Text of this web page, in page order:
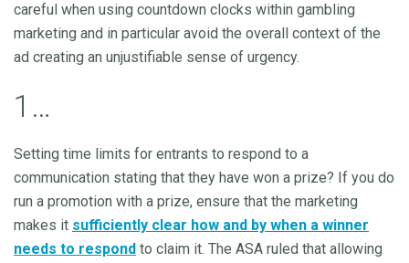
careful when using countdown clocks within gambling
marketing and in particular avoid the overall context of the
ad creating an unjustifiable sense of urgency.
1…
Setting time limits for entrants to respond to a
communication stating that they have won a prize? If you do
run a promotion with a prize, ensure that the marketing
makes it sufficiently clear how and by when a winner
needs to respond to claim it. The ASA ruled that allowing